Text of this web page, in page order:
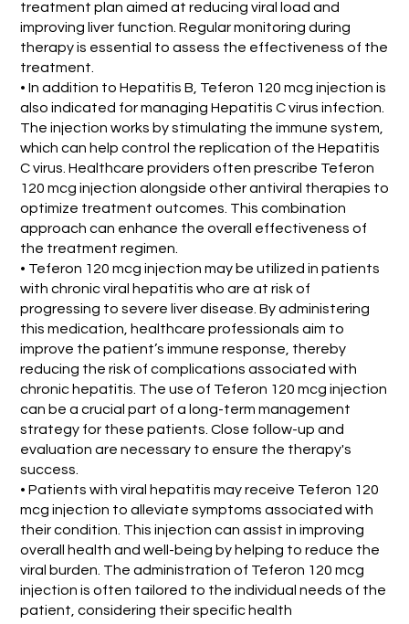
treatment plan aimed at reducing viral load and
improving liver function. Regular monitoring during
therapy is essential to assess the effectiveness of the
treatment.
• In addition to Hepatitis B, Teferon 120 mcg injection is
also indicated for managing Hepatitis C virus infection.
The injection works by stimulating the immune system,
which can help control the replication of the Hepatitis
C virus. Healthcare providers often prescribe Teferon
120 mcg injection alongside other antiviral therapies to
optimize treatment outcomes. This combination
approach can enhance the overall effectiveness of
the treatment regimen.
• Teferon 120 mcg injection may be utilized in patients
with chronic viral hepatitis who are at risk of
progressing to severe liver disease. By administering
this medication, healthcare professionals aim to
improve the patient’s immune response, thereby
reducing the risk of complications associated with
chronic hepatitis. The use of Teferon 120 mcg injection
can be a crucial part of a long-term management
strategy for these patients. Close follow-up and
evaluation are necessary to ensure the therapy's
success.
• Patients with viral hepatitis may receive Teferon 120
mcg injection to alleviate symptoms associated with
their condition. This injection can assist in improving
overall health and well-being by helping to reduce the
viral burden. The administration of Teferon 120 mcg
injection is often tailored to the individual needs of the
patient, considering their specific health